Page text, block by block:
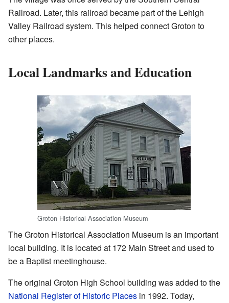
Railroad. Later, this railroad became part of the Lehigh
Valley Railroad system. This helped connect Groton to
other places.
Local Landmarks and Education
Groton Historical Association Museum
The Groton Historical Association Museum is an important
local building. It is located at 172 Main Street and used to
be a Baptist meetinghouse.
The original Groton High School building was added to the
National Register of Historic Places in 1992. Today,